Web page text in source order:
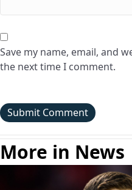
Save my name, email, and
the next time I comment.
More in News